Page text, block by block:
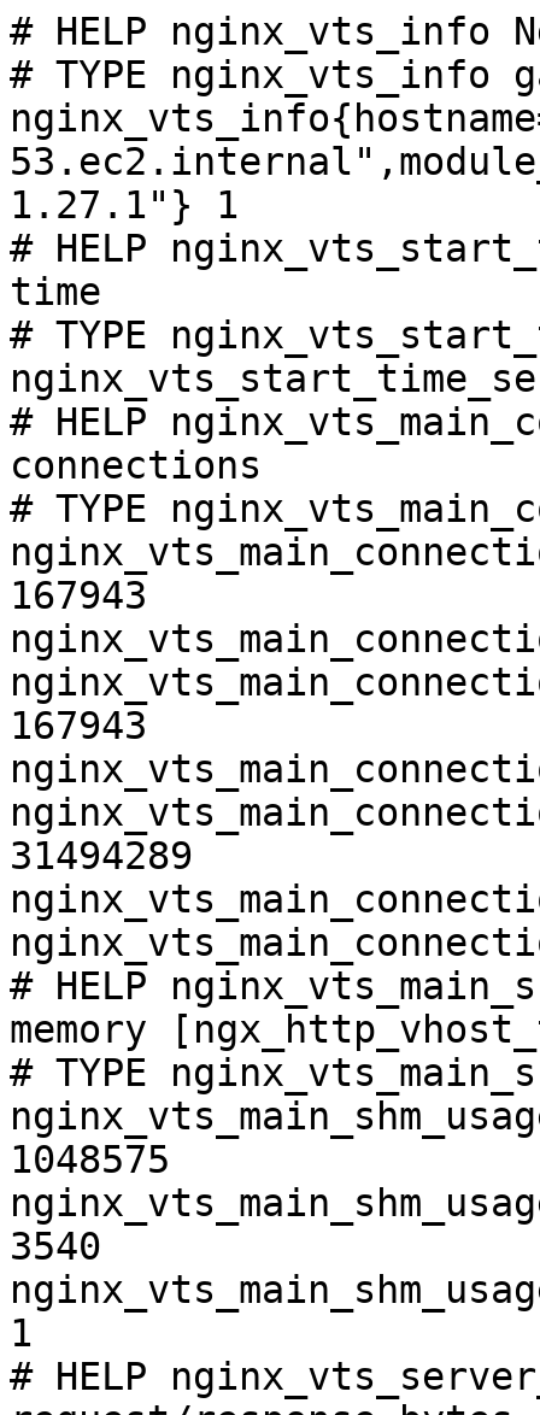
# HELP nginx_vts_info
# TYPE nginx_vts_info
1.27.1"} 1
# HELP
time
# TYPE
# HELP
connections
# TYPE
167943
167943
31494289
# HELP
memory
# TYPE
1048575
3540
1
# HELP